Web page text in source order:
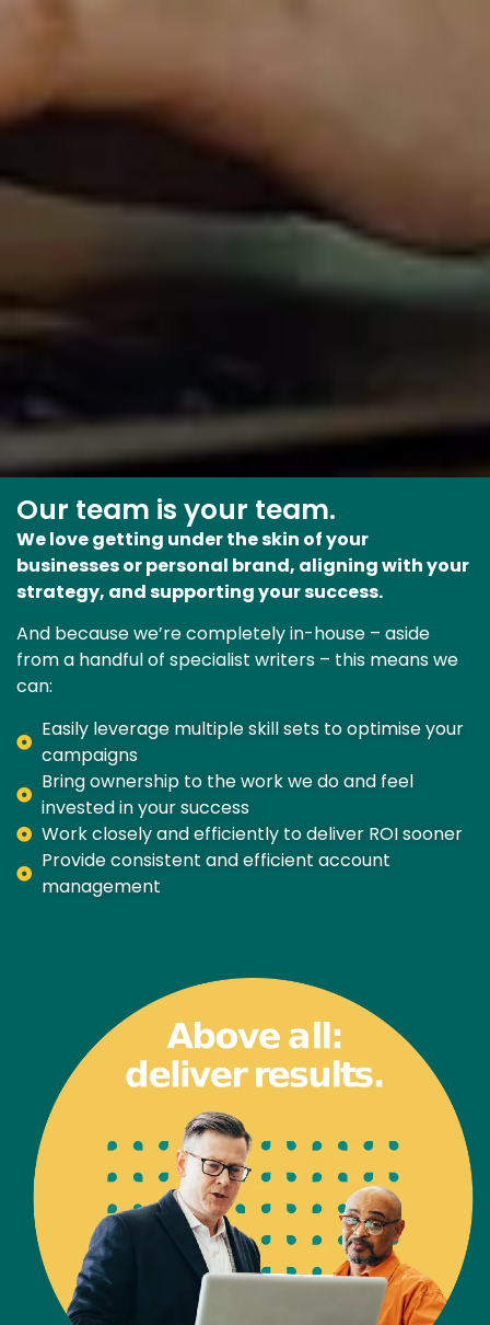
Our team is your team.
We love getting under the skin of your
businesses or personal brand, aligning with your
strategy, and supporting your success.
And because we’re completely in-house – aside
from a handful of specialist writers – this means we
can:
Easily leverage multiple skill sets to optimise your
campaigns
Bring ownership to the work we do and feel
invested in your success
Work closely and efficiently to deliver ROI sooner
Provide consistent and efficient account
management